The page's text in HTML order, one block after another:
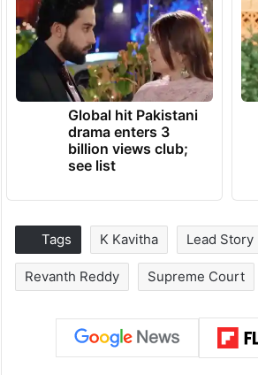
Global hit Pakistani
drama enters 3
billion views club;
see list
Tags K Kavitha Lead Story
Revanth Reddy Supreme Court